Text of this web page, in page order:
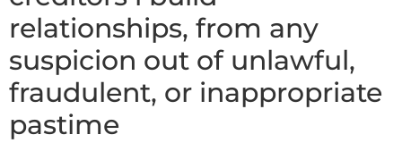
relationships, from any
suspicion out of unlawful,
fraudulent, or inappropriate
pastime